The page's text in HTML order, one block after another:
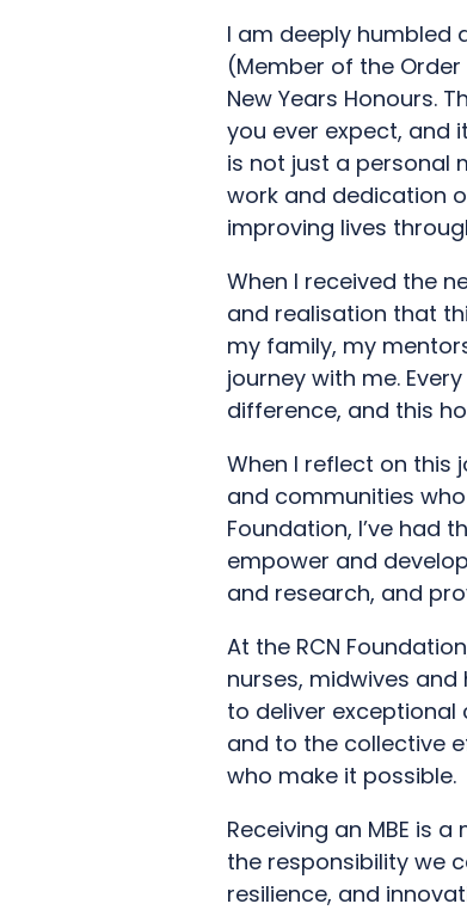
I am deeply humbled
(Member of the Order
New Years Honours.
you ever expect, and
is not just a personal
work and dedication
improving lives
When I received the
and realisation that
my family, my
journey with me.
difference, and this
When I reflect on this
and communities
Foundation, I’ve had
empower and
and research, and
At the RCN
nurses, midwives
to deliver exceptional
and to the collective
who make it possible.
Receiving an MBE is
the responsibility we
resilience, and